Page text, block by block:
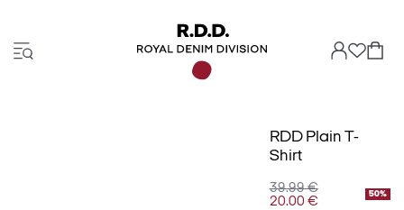
RDD Plain T-
Shirt
39.99 €
20.00 €
50%